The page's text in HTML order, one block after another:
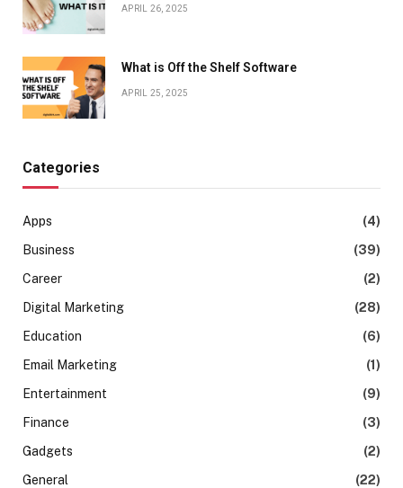
APRIL 26, 2025
What is Off the Shelf Software
APRIL 25, 2025
Categories
Apps
(4)
Business
(39)
Career
(2)
Digital Marketing
(28)
Education
(6)
Email Marketing
(1)
Entertainment
(9)
Finance
(3)
Gadgets
(2)
General
(22)